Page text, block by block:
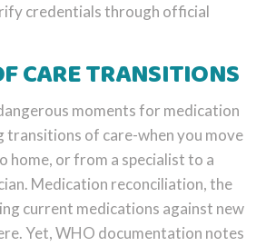
credentials through official
CARE TRANSITIONS
moments for medication
transitions of care-when you move
home, or from a specialist to a
Medication reconciliation, the
current medications against new
Yet, WHO documentation notes